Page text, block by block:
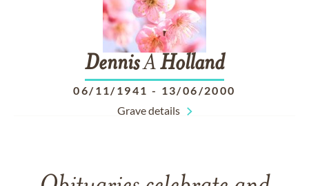
DennisAHolland
06/11/1941 - 13/06/2000
Grave details